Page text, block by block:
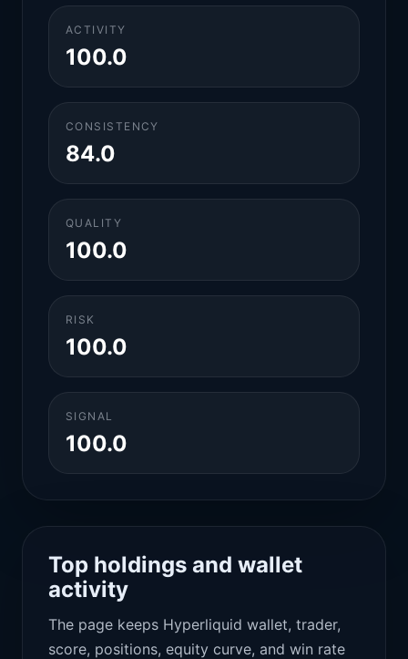
ACTIVITY
100.0
CONSISTENCY
84.0
QUALITY
100.0
RISK
100.0
SIGNAL
100.0
Top holdings and wallet
activity
The page keeps Hyperliquid wallet, trader,
score, positions, equity curve, and win rate